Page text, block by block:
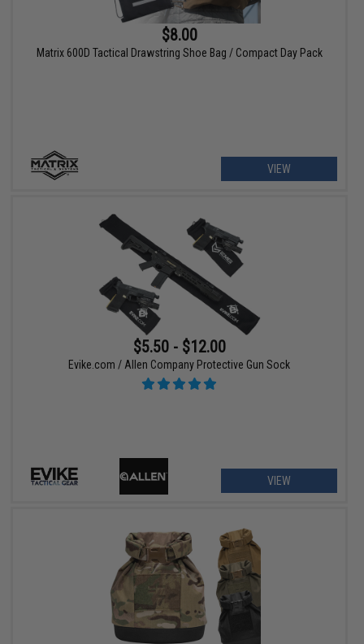
$8.00
Matrix 600D Tactical Drawstring Shoe Bag / Compact Day Pack
VIEW
$5.50 - $12.00
Evike.com / Allen Company Protective Gun Sock
VIEW